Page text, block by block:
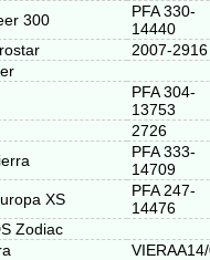
300
PFA 330-
14440
2007-2916
PFA 304-
13753
2726
PFA 333-
14709
XS
PFA 247-
14476
Zodiac